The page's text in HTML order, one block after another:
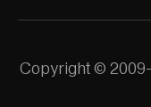
Copyright ©